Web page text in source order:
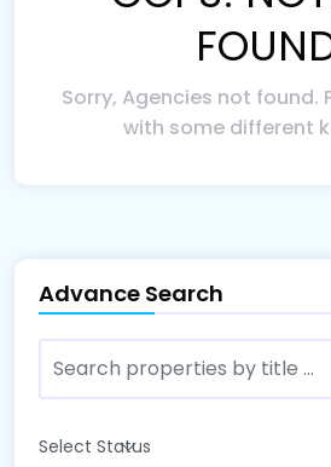
Sorry, Agencies not found.
with some different
Advance Search
Select Status